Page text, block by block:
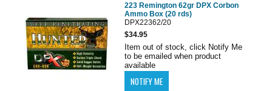
223 Remington 62gr DPX Corbon
Ammo Box (20 rds)
DPX22362/20
$34.95
Item out of stock, click Notify Me
to be emailed when product
available